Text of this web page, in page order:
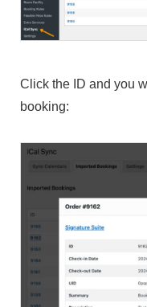
Click the ID and you
booking: